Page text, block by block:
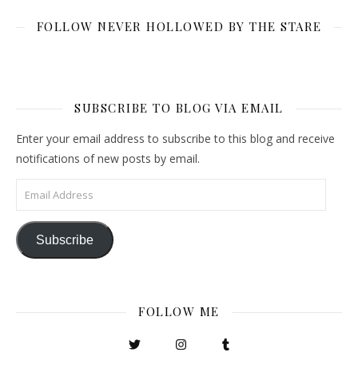
FOLLOW NEVER HOLLOWED BY THE STARE
SUBSCRIBE TO BLOG VIA EMAIL
Enter your email address to subscribe to this blog and receive
notifications of new posts by email.
Email Address
Subscribe
FOLLOW ME